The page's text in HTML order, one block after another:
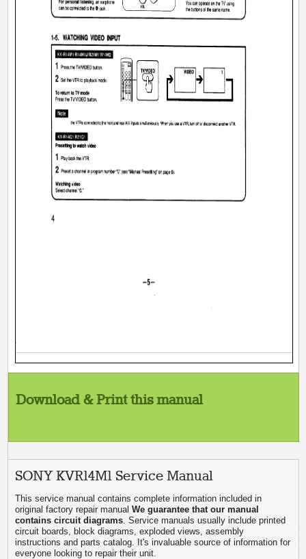
Download & Print this manual
SONY KVR14M1 Service Manual
This service manual contains complete information included in
original factory repair manualWe guarantee that our manual
contains circuit diagrams . Service manuals usually include printed
circuit boards, block diagrams, exploded views, assembly
instructions and parts catalog. It's invaluable source of information for
everyone looking to repair their unit.